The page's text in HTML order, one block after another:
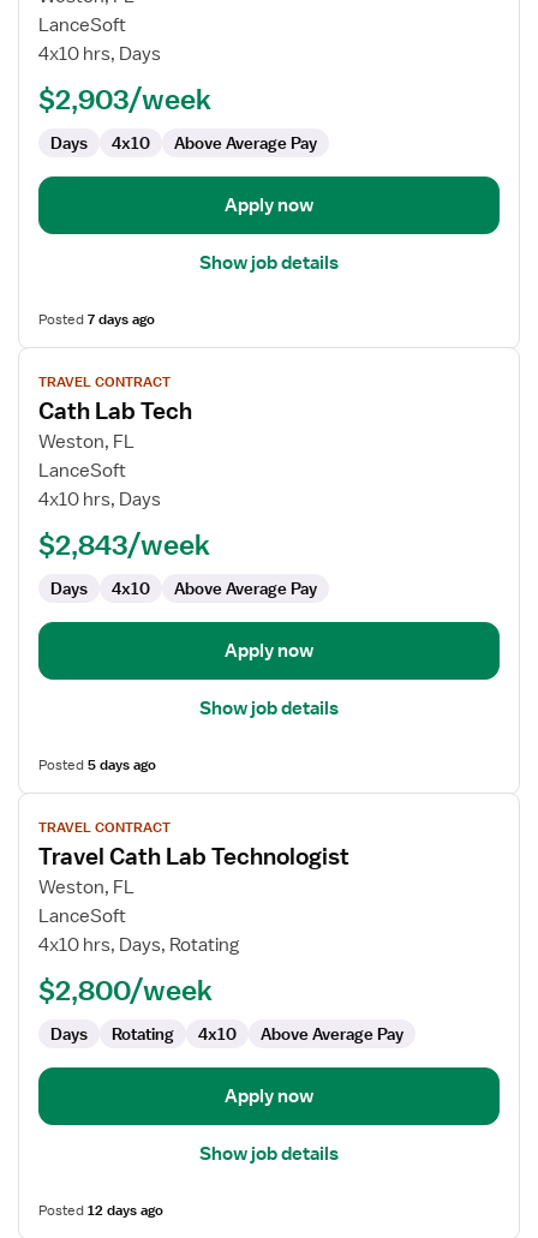
Cath
Lab
LanceSoft
4x10 hrs, Days
$2,903/week
Days 4x10 Above Average Pay
Apply now
Show job details
Posted7 days ago
View
job
details
for
Cath
Lab
TRAVEL CONTRACT
Cath Lab Tech
Weston, FL
LanceSoft
4x10 hrs, Days
$2,843/week
Days 4x10 Above Average Pay
Apply now
Show job details
Posted5 days ago
View
job
details
for
Travel
Cath
Technologist
TRAVEL CONTRACT
Travel Cath Lab Technologist
Weston, FL
LanceSoft
4x10 hrs, Days, Rotating
$2,800/week
Days Rotating 4x10 Above Average Pay
Apply now
Show job details
Posted12 days ago